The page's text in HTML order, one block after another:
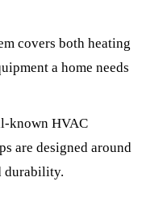
covers both heating
a home needs
known HVAC
are designed around
durability.